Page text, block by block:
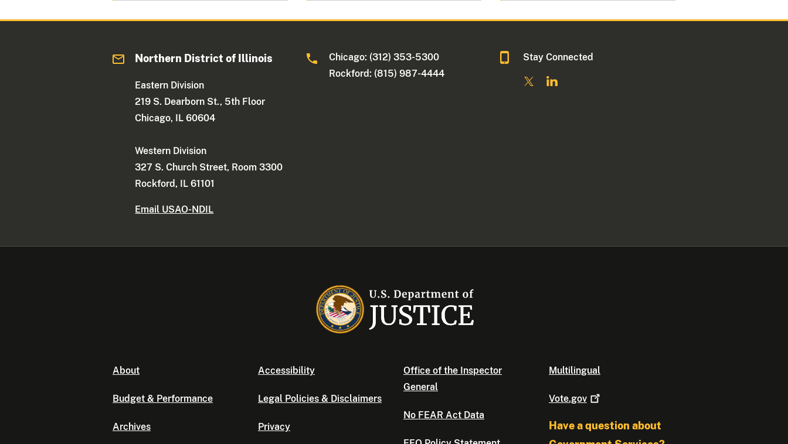
Northern District of Illinois
Eastern Division
219 S. Dearborn St., 5th Floor
Chicago, IL 60604
Western Division
327 S. Church Street, Room 3300
Rockford, IL 61101
Email USAO-NDIL
Chicago: (312) 353-5300
Rockford: (815) 987-4444
Stay Connected
About
Budget & Performance
Archives
Accessibility
Legal Policies & Disclaimers
Privacy
Office of the Inspector
General
No FEAR Act Data
Multilingual
Vote.gov
Have a question about